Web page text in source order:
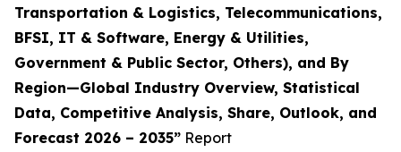
Transportation & Logistics, Telecommunications,
BFSI, IT & Software, Energy & Utilities,
Government & Public Sector, Others), and By
Region—Global Industry Overview, Statistical
Data, Competitive Analysis, Share, Outlook, and
Forecast 2026 – 2035” Report